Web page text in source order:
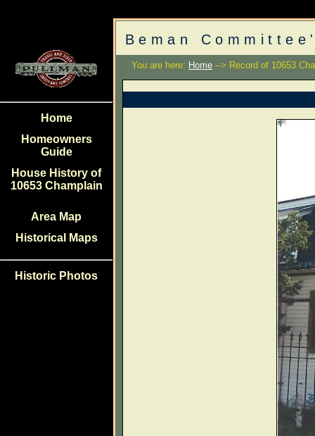
Home
Homeowners
Guide
House History of
10653 Champlain
Area Map
Historical Maps
Historic Photos
Beman
You are here: Home --> Record of 10653